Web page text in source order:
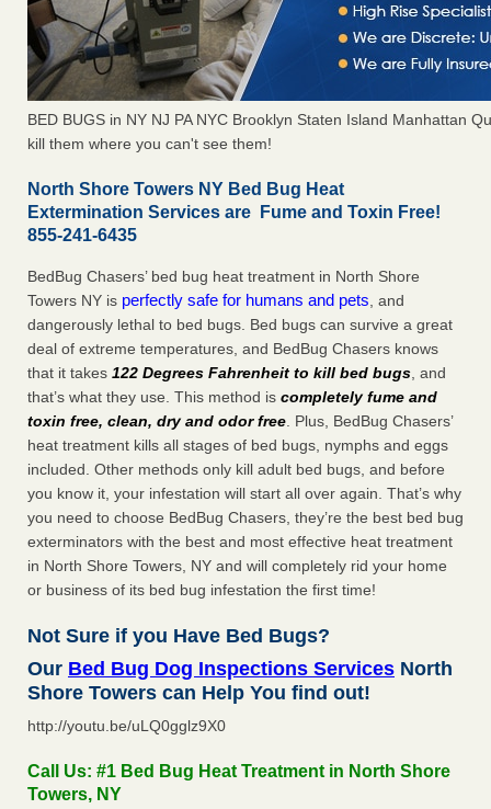
BED BUGS in NY NJ PA NYC Brooklyn Staten Island Manhattan
kill them where you can't see them!
North Shore Towers NY Bed Bug Heat
Extermination Services are Fume and Toxin Free!
855-241-6435
BedBug Chasers’ bed bug heat treatment in North Shore
Towers NY is perfectly safe for humans and pets, and
dangerously lethal to bed bugs. Bed bugs can survive a great
deal of extreme temperatures, and BedBug Chasers knows
that it takes 122 Degrees Fahrenheit to kill bed bugs, and
that’s what they use. This method is completely fume and
toxin free, clean, dry and odor free. Plus, BedBug Chasers’
heat treatment kills all stages of bed bugs, nymphs and eggs
included. Other methods only kill adult bed bugs, and before
you know it, your infestation will start all over again. That’s why
you need to choose BedBug Chasers, they’re the best bed bug
exterminators with the best and most effective heat treatment
in North Shore Towers, NY and will completely rid your home
or business of its bed bug infestation the first time!
Not Sure if you Have Bed Bugs?
Our Bed Bug Dog Inspections Services North
Shore Towers can Help You find out!
http://youtu.be/uLQ0gglz9X0
Call Us: #1 Bed Bug Heat Treatment in North Shore
Towers, NY